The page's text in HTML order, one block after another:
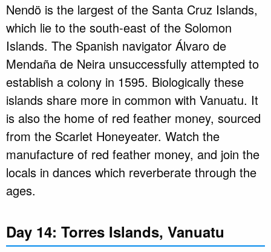
Nendö is the largest of the Santa Cruz Islands,
which lie to the south-east of the Solomon
Islands. The Spanish navigator Álvaro de
Mendaña de Neira unsuccessfully attempted to
establish a colony in 1595. Biologically these
islands share more in common with Vanuatu. It
is also the home of red feather money, sourced
from the Scarlet Honeyeater. Watch the
manufacture of red feather money, and join the
locals in dances which reverberate through the
ages.
Day 14: Torres Islands, Vanuatu